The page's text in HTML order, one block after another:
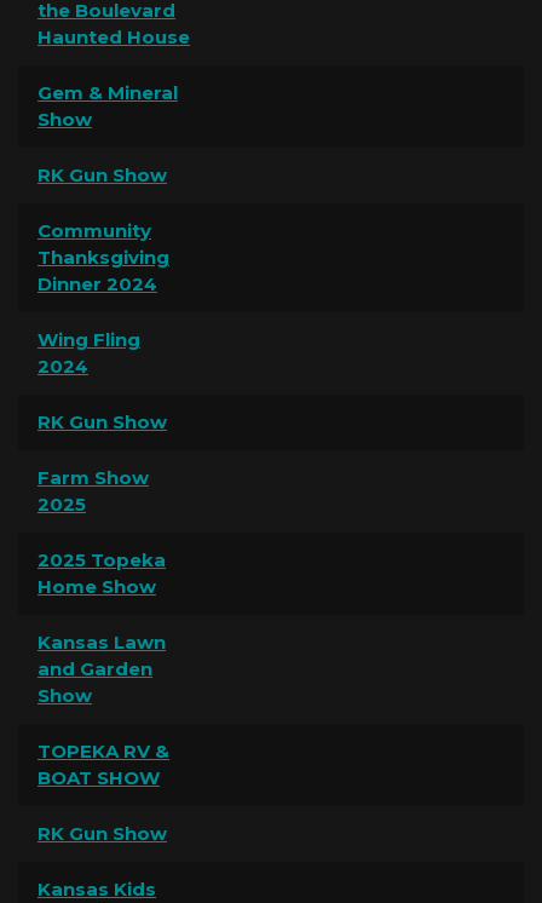
the Boulevard
Haunted House
Gem & Mineral
Show
RK Gun Show
Community
Thanksgiving
Dinner 2024
Wing Fling
2024
RK Gun Show
Farm Show
2025
2025 Topeka
Home Show
Kansas Lawn
and Garden
Show
TOPEKA RV &
BOAT SHOW
RK Gun Show
Kansas Kids